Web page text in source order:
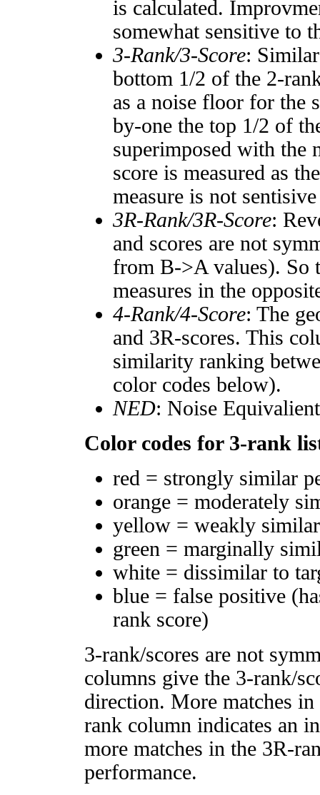
is calculated.
somewhat sensitive to
3-Rank/3-Score:
bottom 1/2 of the 2-
as a noise floor for the
by-one the top 1/2 of
superimposed with the
score is measured as
measure is not
3R-Rank/3R-Score:
and scores are not
from B->A values). So
measures in the
4-Rank/4-Score: The
and 3R-scores. This
similarity ranking
color codes below).
NED: Noise
Color codes for 3-rank
red = strongly similar
orange = moderately
yellow = weakly
green = marginally
white = dissimilar to
blue = false positive
rank score)
3-rank/scores are not
columns give the 3-rank/
direction. More matches
rank column indicates an
more matches in the 3R-
performance.